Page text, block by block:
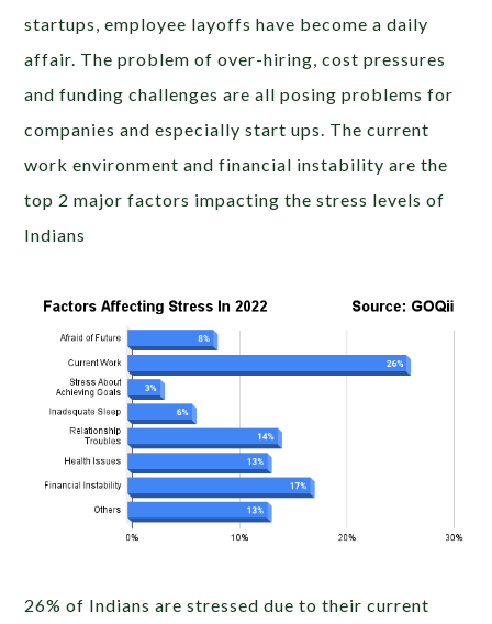
startups, employee layoffs have become a daily
affair. The problem of over-hiring, cost pressures
and funding challenges are all posing problems for
companies and especially start ups. The current
work environment and financial instability are the
top 2 major factors impacting the stress levels of
Indians
26% of Indians are stressed due to their current